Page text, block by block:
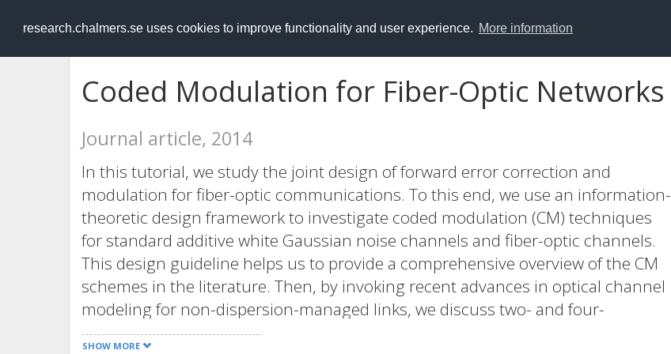
research.chalmers.se uses cookies to improve functionality and user experience. More information
RESEARCH.chalmers.se
Coded Modulation for Fiber-Optic Networks
Journal article, 2014
In this tutorial, we study the joint design of forward error correction and
modulation for fiber-optic communications. To this end, we use an information-
theoretic design framework to investigate coded modulation (CM) techniques
for standard additive white Gaussian noise channels and fiber-optic channels.
This design guideline helps us to provide a comprehensive overview of the CM
schemes in the literature. Then, by invoking recent advances in optical channel
modeling for non-dispersion-managed links, we discuss two- and four-
dimensional CM schemes. Moreover, we discuss the electronic computational
SHOW MORE